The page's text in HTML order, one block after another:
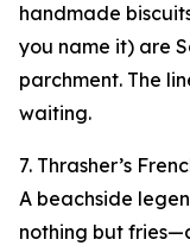
handmade
you name it) are
parchment. The
waiting.
7. Thrasher’s
A beachside
nothing but